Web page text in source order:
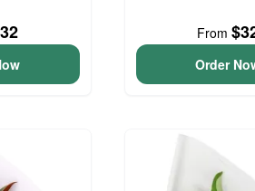
From
Order